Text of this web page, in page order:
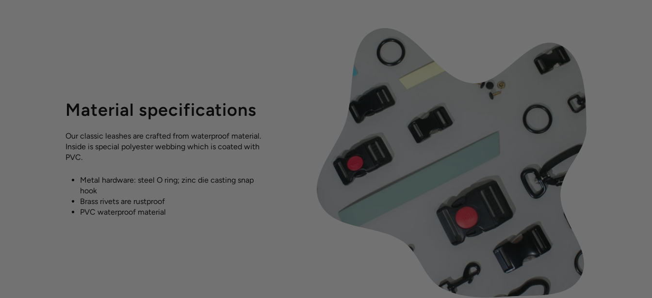
Material specifications
Our classic leashes are crafted from waterproof material.
Inside is special polyester webbing which is coated with
PVC.
Metal hardware: steel O ring; zinc die casting snap
hook
Brass rivets are rustproof
PVC waterproof material